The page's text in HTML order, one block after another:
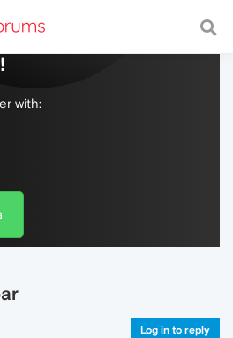
with a fast and
with:
Log in to reply